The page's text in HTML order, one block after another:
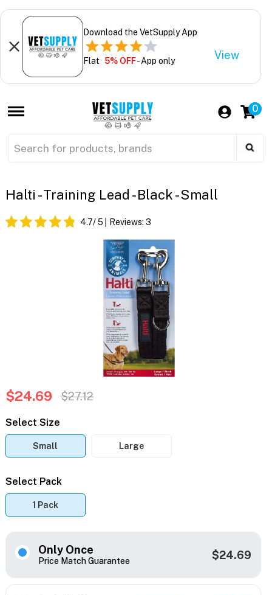
Download the VetSupply App
Flat 5% OFF- App only View
0
Halti - Training Lead - Black - Small
4.7/ 5 Reviews: 3
$24.69 $27.12
Select Size
Small Large
Select Pack
1 Pack
Only Once
Price Match Guarantee $24.69